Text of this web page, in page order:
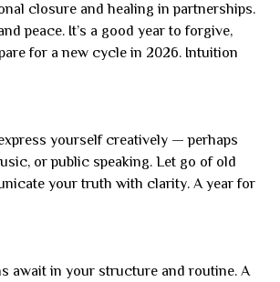
closure and healing in partnerships.
peace. It’s a good year to forgive,
for a new cycle in 2026. Intuition
yourself creatively — perhaps
or public speaking. Let go of old
your truth with clarity. A year for
await in your structure and routine. A